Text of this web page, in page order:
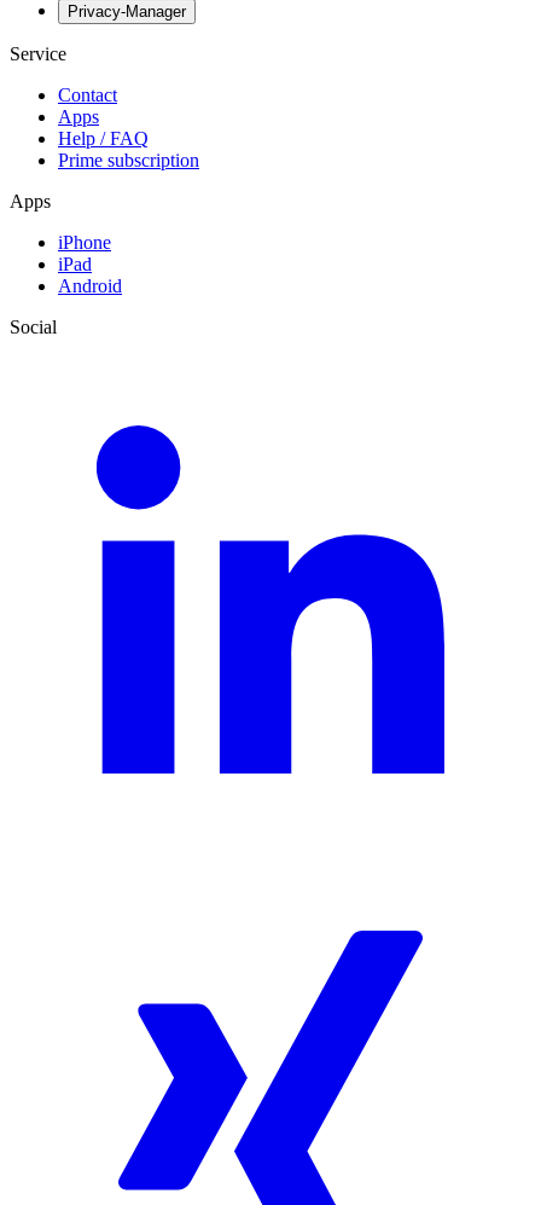
Privacy-Manager
Service
Contact
Apps
Help / FAQ
Prime subscription
Apps
iPhone
iPad
Android
Social